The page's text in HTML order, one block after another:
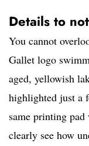
Details to
You cannot
Gallet logo
aged, yellowish
highlighted just a
same printing
clearly see how